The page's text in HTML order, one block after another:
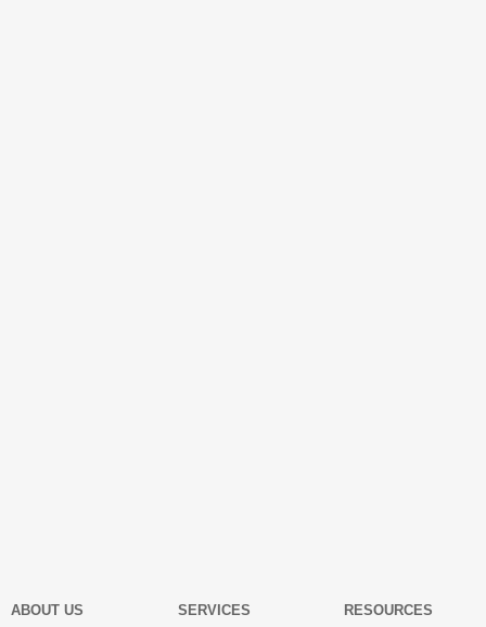
ABOUT US
SERVICES
RESOURCES